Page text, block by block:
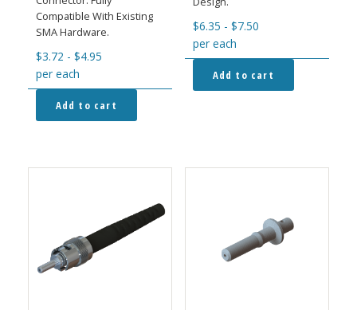
Compatible With Existing
SMA Hardware.
$3.72 - $4.95
per each
Add to cart
$6.35 - $7.50
per each
Add to cart